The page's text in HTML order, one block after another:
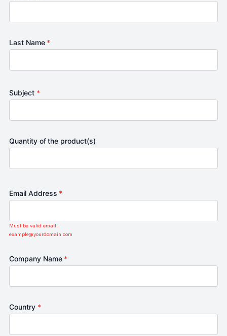
Last Name *
Subject *
Quantity of the product(s)
Email Address *
Must be valid email.
example@yourdomain.com
Company Name *
Country *